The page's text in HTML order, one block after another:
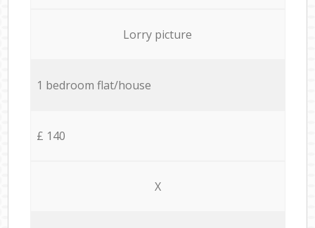
Lorry picture
1 bedroom flat/house
£ 140
X